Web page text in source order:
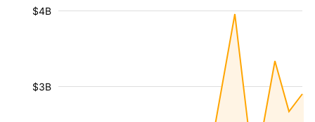
$3B
$4B